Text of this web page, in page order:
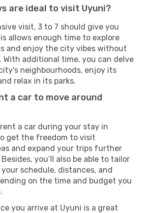
are ideal to visit Uyuni?
visit, 3 to 7 should give you
allows enough time to explore
and enjoy the city vibes without
With additional time, you can delve
neighbourhoods, enjoy its
relax in its parks.
a car to move around
a car during your stay in
get the freedom to visit
and expand your trips further
you’ll also be able to tailor
schedule, distances, and
on the time and budget you
you arrive at Uyuni is a great